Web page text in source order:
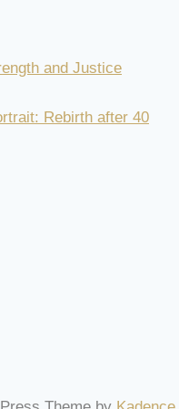
and Justice
Rebirth after 40